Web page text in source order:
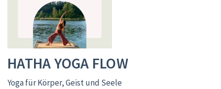
HATHA YOGA FLOW
Yoga für Körper, Geist und Seele